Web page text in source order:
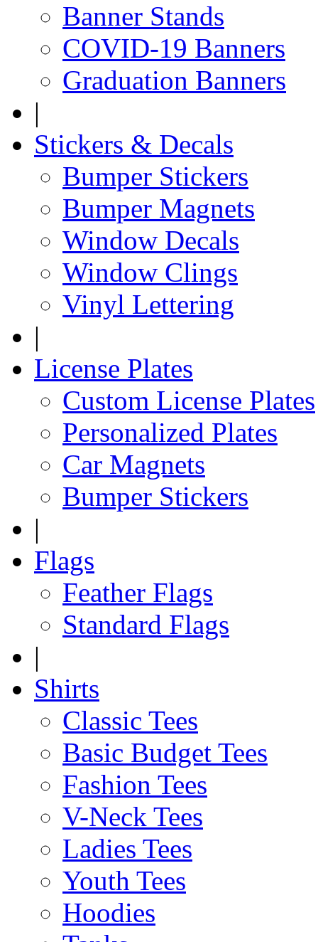
Banner Stands
COVID-19 Banners
Graduation Banners
|
Stickers & Decals
Bumper Stickers
Bumper Magnets
Window Decals
Window Clings
Vinyl Lettering
|
License Plates
Custom License Plates
Personalized Plates
Car Magnets
Bumper Stickers
|
Flags
Feather Flags
Standard Flags
|
Shirts
Classic Tees
Basic Budget Tees
Fashion Tees
V-Neck Tees
Ladies Tees
Youth Tees
Hoodies